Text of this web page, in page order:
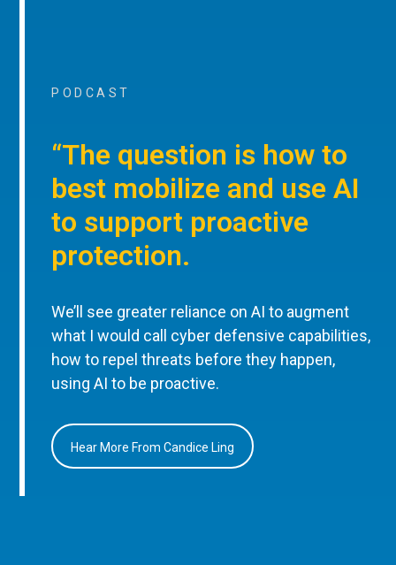
PODCAST
“The question is how to
best mobilize and use AI
to support proactive
protection.
We’ll see greater reliance on AI to augment
what I would call cyber defensive capabilities,
how to repel threats before they happen,
using AI to be proactive.
Hear More From Candice Ling